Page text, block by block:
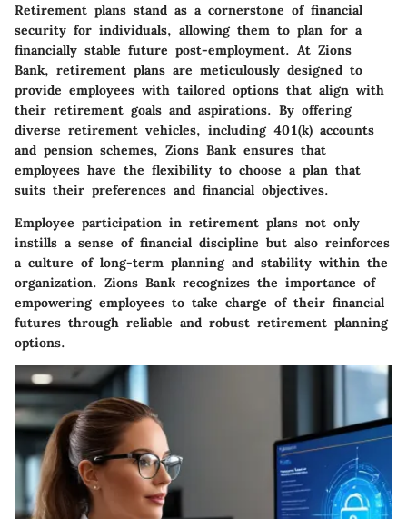
Retirement plans stand as a cornerstone of financial
security for individuals, allowing them to plan for a
financially stable future post-employment. At Zions
Bank, retirement plans are meticulously designed to
provide employees with tailored options that align with
their retirement goals and aspirations. By offering
diverse retirement vehicles, including 401(k) accounts
and pension schemes, Zions Bank ensures that
employees have the flexibility to choose a plan that
suits their preferences and financial objectives.
Employee participation in retirement plans not only
instills a sense of financial discipline but also reinforces
a culture of long-term planning and stability within the
organization. Zions Bank recognizes the importance of
empowering employees to take charge of their financial
futures through reliable and robust retirement planning
options.